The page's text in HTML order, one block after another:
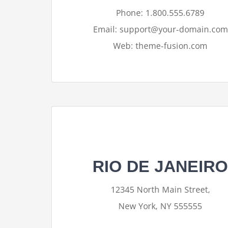
Phone: 1.800.555.6789
Email: support@your-domain.com
Web: theme-fusion.com
RIO DE JANEIRO
12345 North Main Street,
New York, NY 555555